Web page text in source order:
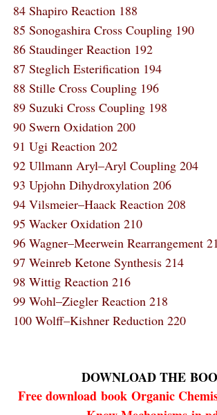
84 Shapiro Reaction 188
85 Sonogashira Cross Coupling 190
86 Staudinger Reaction 192
87 Steglich Esterification 194
88 Stille Cross Coupling 196
89 Suzuki Cross Coupling 198
90 Swern Oxidation 200
91 Ugi Reaction 202
92 Ullmann Aryl–Aryl Coupling 204
93 Upjohn Dihydroxylation 206
94 Vilsmeier–Haack Reaction 208
95 Wacker Oxidation 210
96 Wagner–Meerwein Rearrangement
97 Weinreb Ketone Synthesis 214
98 Wittig Reaction 216
99 Wohl–Ziegler Reaction 218
100 Wolff–Kishner Reduction 220
DOWNLOAD THE
Free download book Organic